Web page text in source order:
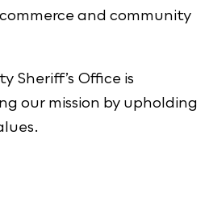
and community
Sheriff’s Office is
our mission by upholding